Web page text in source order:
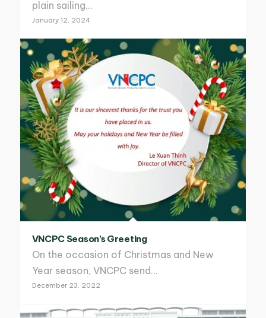
plain sailing…
January 12, 2024
VNCPC Season’s Greeting
On the occasion of Christmas and New
Year season, VNCPC send…
December 23, 2022